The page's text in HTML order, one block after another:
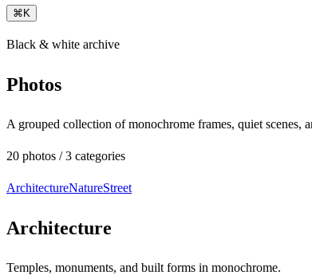
⌘K
Black & white archive
Photos
A grouped collection of monochrome frames, quiet scenes,
20 photos / 3 categories
ArchitectureNatureStreet
Architecture
Temples, monuments, and built forms in monochrome.